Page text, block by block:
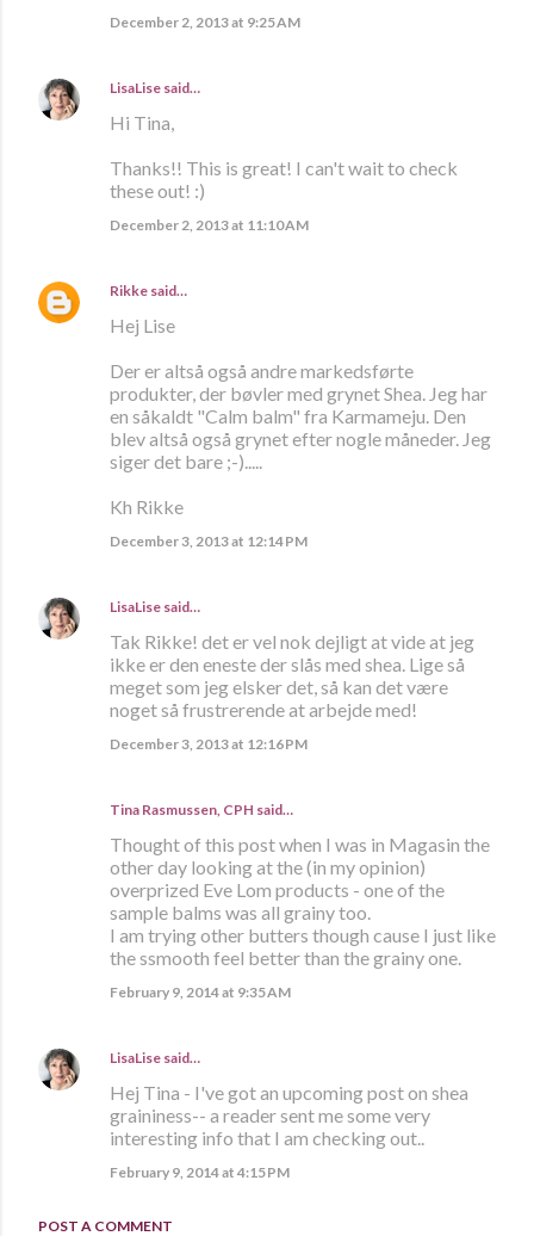
December 2, 2013 at 9:25 AM
LisaLise said…
Hi Tina,
Thanks!! This is great! I can't wait to check
these out! :)
December 2, 2013 at 11:10 AM
Rikke said…
Hej Lise
Der er altså også andre markedsførte
produkter, der bøvler med grynet Shea. Jeg har
en såkaldt "Calm balm" fra Karmameju. Den
blev altså også grynet efter nogle måneder. Jeg
siger det bare ;-).....
Kh Rikke
December 3, 2013 at 12:14 PM
LisaLise said…
Tak Rikke! det er vel nok dejligt at vide at jeg
ikke er den eneste der slås med shea. Lige så
meget som jeg elsker det, så kan det være
noget så frustrerende at arbejde med!
December 3, 2013 at 12:16 PM
Tina Rasmussen, CPH said…
Thought of this post when I was in Magasin the
other day looking at the (in my opinion)
overprized Eve Lom products - one of the
sample balms was all grainy too.
I am trying other butters though cause I just like
the ssmooth feel better than the grainy one.
February 9, 2014 at 9:35 AM
LisaLise said…
Hej Tina - I've got an upcoming post on shea
graininess-- a reader sent me some very
interesting info that I am checking out..
February 9, 2014 at 4:15 PM
POST A COMMENT